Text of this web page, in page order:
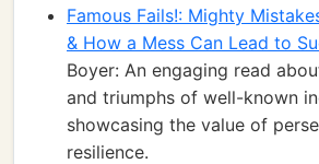
Famous Fails!: Mighty
& How a Mess Can Lead to
Boyer: An engaging read
and triumphs of well-known
showcasing the value of
resilience.